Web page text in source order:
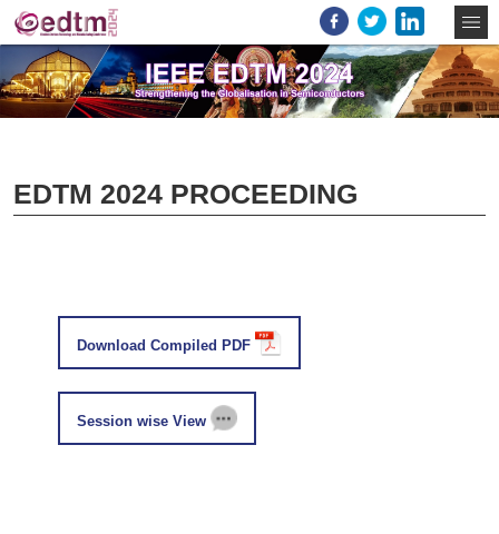
EDTM 2024 PROCEEDING
Download Compiled PDF
Session wise View